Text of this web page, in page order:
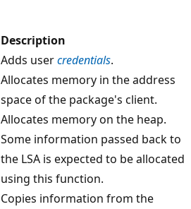
Description
Adds usercredentials.
Allocates memory in the address
space of the package's client.
Allocates memory on the heap.
Some information passed back to
the LSA is expected to be allocated
using this function.
Copies information from the